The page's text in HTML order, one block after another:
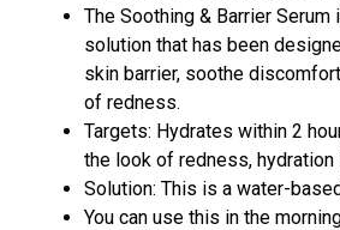
The Soothing & Barrier
solution that has been
skin barrier, soothe
of redness.
Targets: Hydrates within 2
the look of redness, hydration
Solution: This is a water-
You can use this in the